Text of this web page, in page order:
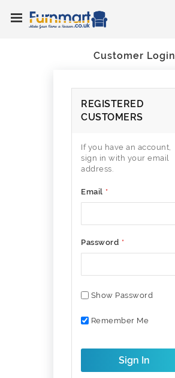
to
Content
Customer Login
REGISTERED
CUSTOMERS
If you have an account,
sign in with your email
address.
Email
Password
Show Password
Remember Me
Sign In